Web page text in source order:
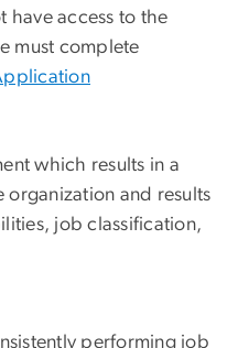
have access to the
must complete
which results in a
and results
job classification,
performing job